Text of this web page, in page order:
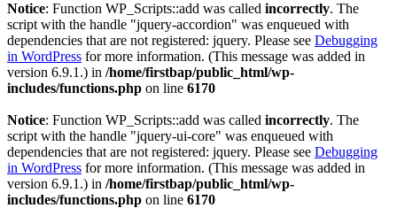
Notice: Function WP_Scripts::add was called incorrectly. The
script with the handle "jquery-accordion" was enqueued with
dependencies that are not registered: jquery. Please see Debugging
in WordPress for more information. (This message was added in
version 6.9.1.) in /home/firstbap/public_html/wp-
includes/functions.php on line 6170
Notice: Function WP_Scripts::add was called incorrectly. The
script with the handle "jquery-ui-core" was enqueued with
dependencies that are not registered: jquery. Please see Debugging
in WordPress for more information. (This message was added in
version 6.9.1.) in /home/firstbap/public_html/wp-
includes/functions.php on line 6170